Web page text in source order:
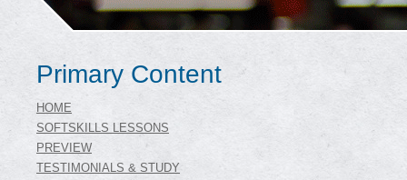
Primary Content
HOME
SOFTSKILLS LESSONS
PREVIEW
TESTIMONIALS & STUDY